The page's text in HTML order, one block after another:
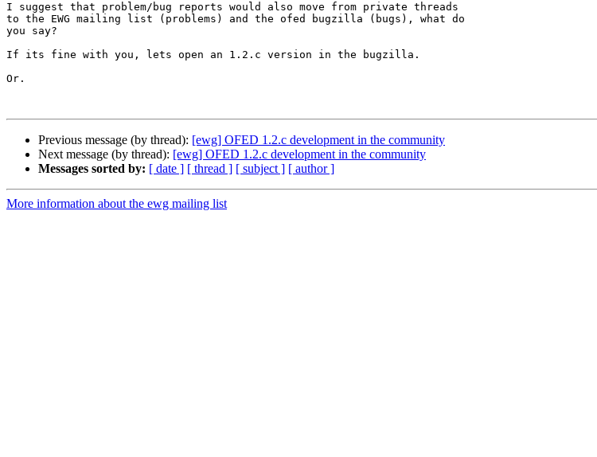
I suggest that problem/bug reports would also move from private threads
to the EWG mailing list (problems) and the ofed bugzilla (bugs), what do
you say?
If its fine with you, lets open an 1.2.c version in the bugzilla.
Or.
Previous message (by thread): [ewg] OFED 1.2.c development in the community
Next message (by thread): [ewg] OFED 1.2.c development in the community
Messages sorted by: [ date ] [ thread ] [ subject ] [ author ]
More information about the ewg mailing list